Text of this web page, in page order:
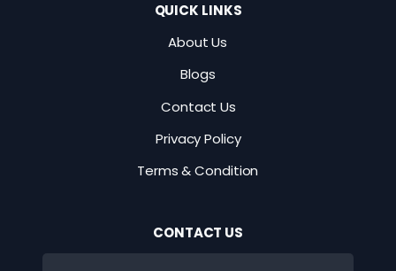
QUICK LINKS
About Us
Blogs
Contact Us
Privacy Policy
Terms & Condition
CONTACT US